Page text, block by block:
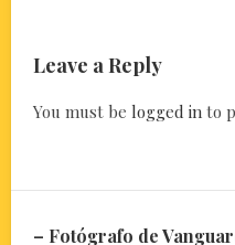
Leave a Reply
You must be logged in to
– Fotógrafo de